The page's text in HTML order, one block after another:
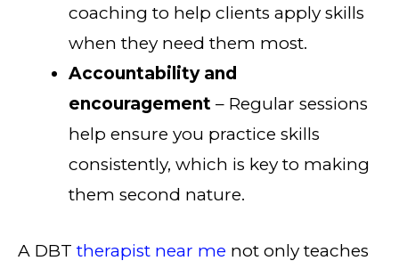
coaching to help clients apply skills
when they need them most.
Accountability and
encouragement – Regular sessions
help ensure you practice skills
consistently, which is key to making
them second nature.
A DBT therapist near me not only teaches